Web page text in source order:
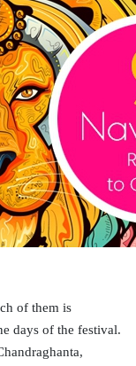
of them is
days of the festival.
Chandraghanta,